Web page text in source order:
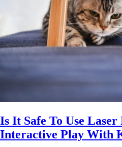
Is It Safe To Use
Interactive Play With